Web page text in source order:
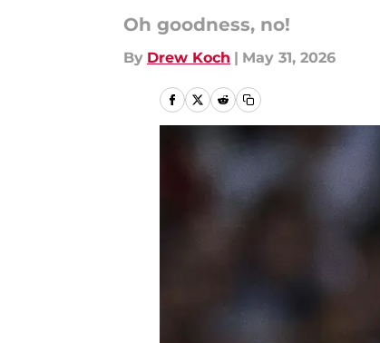
Oh goodness, no!
By Drew Koch | May 31, 2026